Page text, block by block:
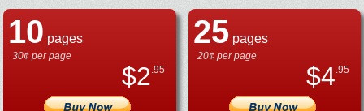
10 pages
30¢ per page
$2.95
25pages
20¢ per page
$4.95